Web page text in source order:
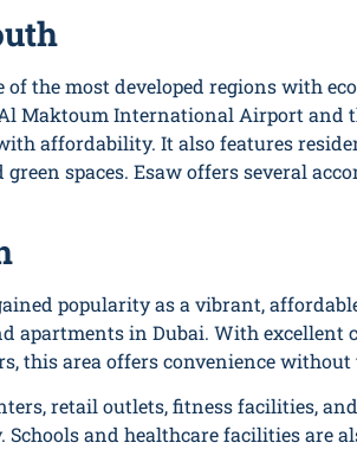
of the most developed regions with
Maktoum International Airport and
affordability. It also features
green spaces. Esaw offers several
popularity as a vibrant,
apartments in Dubai. With
this area offers convenience
retail outlets, fitness facilities,
Schools and healthcare facilities are